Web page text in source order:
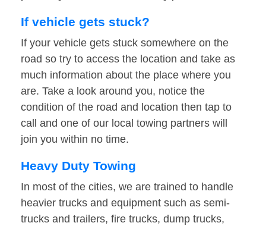
If vehicle gets stuck?
If your vehicle gets stuck somewhere on the
road so try to access the location and take as
much information about the place where you
are. Take a look around you, notice the
condition of the road and location then tap to
call and one of our local towing partners will
join you within no time.
Heavy Duty Towing
In most of the cities, we are trained to handle
heavier trucks and equipment such as semi-
trucks and trailers, fire trucks, dump trucks,